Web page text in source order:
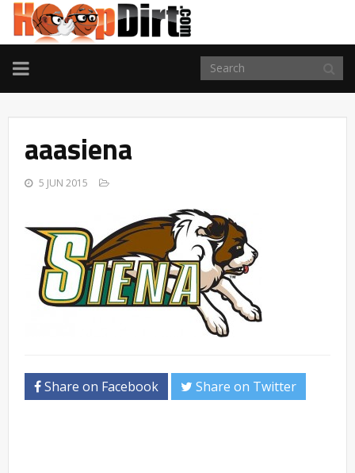
TOGGLE
NAVIGATION
aaasiena
5 JUN 2015
Share on Facebook Share on Twitter